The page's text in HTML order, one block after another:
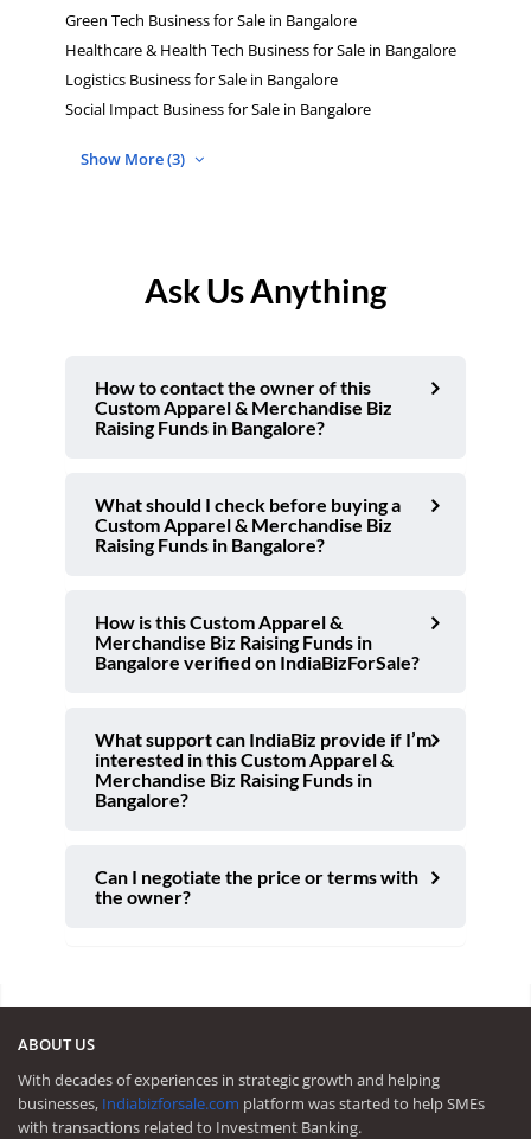
Green Tech Business for Sale in Bangalore
Healthcare & Health Tech Business for Sale in Bangalore
Logistics Business for Sale in Bangalore
Social Impact Business for Sale in Bangalore
Show More (3)
Ask Us Anything
How to contact the owner of this
Custom Apparel & Merchandise Biz
Raising Funds in Bangalore?
What should I check before buying a
Custom Apparel & Merchandise Biz
Raising Funds in Bangalore?
How is this Custom Apparel &
Merchandise Biz Raising Funds in
Bangalore verified on IndiaBizForSale?
What support can IndiaBiz provide if I’m
interested in this Custom Apparel &
Merchandise Biz Raising Funds in
Bangalore?
Can I negotiate the price or terms with
the owner?
ABOUT US
With decades of experiences in strategic growth and helping
businesses, Indiabizforsale.com platform was started to help SMEs
with transactions related to Investment Banking.